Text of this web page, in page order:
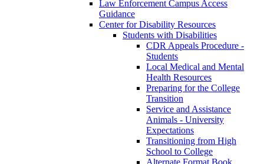
Law Enforcement Campus Access
Guidance
Center for Disability Resources
Students with Disabilities
CDR Appeals Procedure -
Students
Local Medical and Mental
Health Resources
Preparing for the College
Transition
Service and Assistance
Animals - University
Expectations
Transitioning from High
School to College
Alternate Format Book